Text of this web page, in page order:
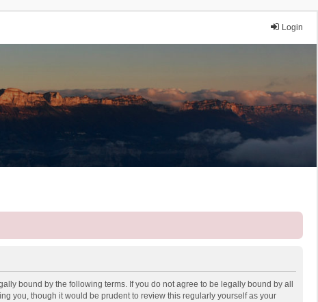
Login
bound by the following terms. If you do not agree to be legally bound by all
you, though it would be prudent to review this regularly yourself as your